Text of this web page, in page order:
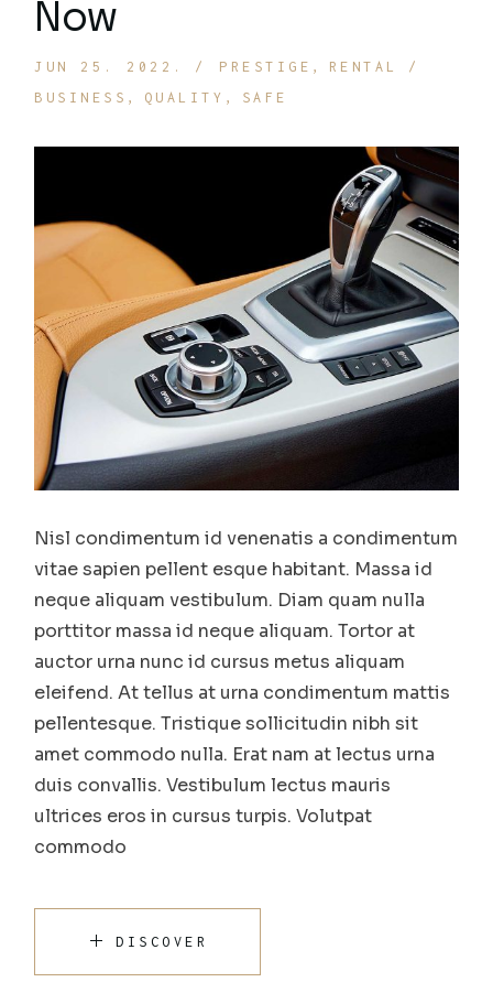
Now
JUN 25. 2022. PRESTIGE
RENTAL
BUSINESS
QUALITY SAFE
Nisl condimentum id venenatis a condimentum
vitae sapien pellent esque habitant. Massa id
neque aliquam vestibulum. Diam quam nulla
porttitor massa id neque aliquam. Tortor at
auctor urna nunc id cursus metus aliquam
eleifend. At tellus at urna condimentum mattis
pellentesque. Tristique sollicitudin nibh sit
amet commodo nulla. Erat nam at lectus urna
duis convallis. Vestibulum lectus mauris
ultrices eros in cursus turpis. Volutpat
commodo
DISCOVER